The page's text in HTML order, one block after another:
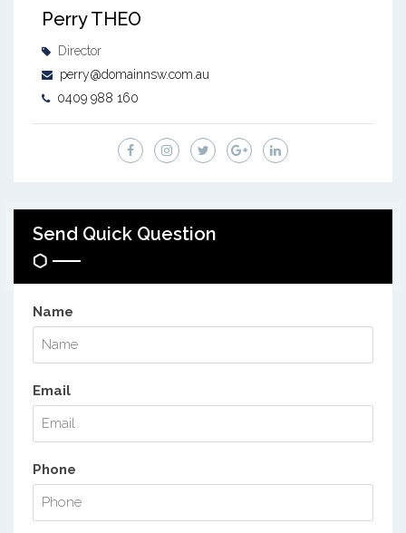
Perry THEO
Director
perry@domainnsw.com.au
0409 988 160
Send Quick Question
Name
Email
Phone